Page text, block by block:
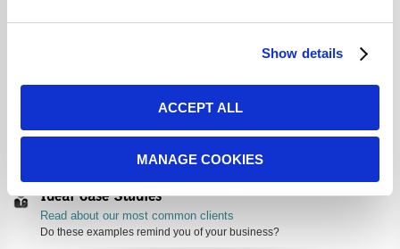
Show details
ACCEPT ALL
MANAGE COOKIES
Will Brabson, ASA Joins Cash Balance Actuaries
Actuaries as of January 2025. With over five years of experience in consulting
Am I A Good Candidate?
Answer these questions to see if your company should adopt a
Ideal Case Studies
Read about our most common clients
Do these examples remind you of your business?